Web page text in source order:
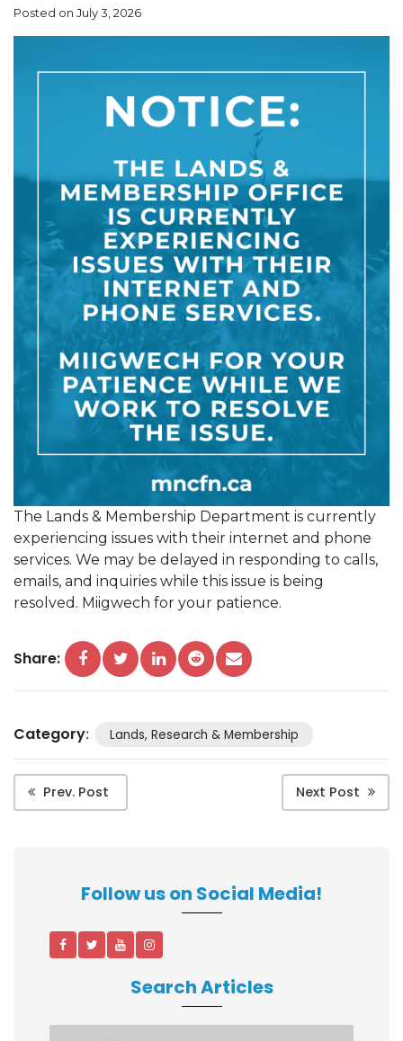
Posted on July 3, 2026
The Lands & Membership Department is currently
experiencing issues with their internet and phone
services. We may be delayed in responding to calls,
emails, and inquiries while this issue is being
resolved. Miigwech for your patience.
Share:
Category: Lands, Research & Membership
Prev. Post Next Post
Follow us on Social Media!
Search Articles